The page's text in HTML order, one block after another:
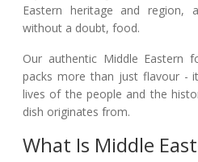
Eastern heritage and
without a doubt, food.
Our authentic Middle Eastern
packs more than just flavour -
lives of the people and the
dish originates from.
What Is Middle